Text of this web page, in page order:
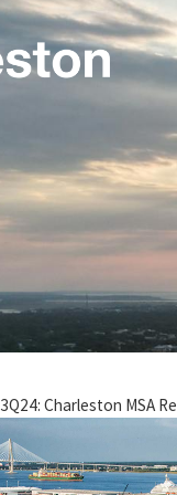
3Q24: Charleston MSA